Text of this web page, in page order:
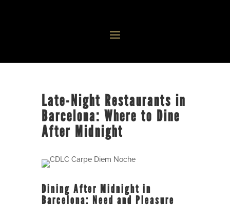
Late-Night Restaurants in
Barcelona: Where to Dine
After Midnight
Dining After Midnight in
Barcelona: Need and Pleasure